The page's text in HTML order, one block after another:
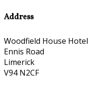
Address
Woodfield House Hotel
Ennis Road
Limerick
V94 N2CF